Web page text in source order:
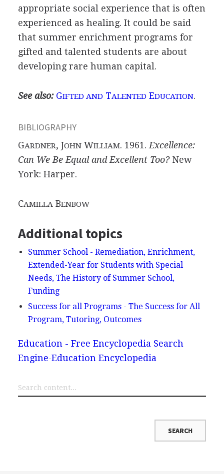
appropriate social experience that is often
experienced as healing. It could be said
that summer enrichment programs for
gifted and talented students are about
developing rare human capital.
See also: GIFTED ANDTALENTEDEDUCATION.
BIBLIOGRAPHY
GARDNER, JOHNWILLIAM. 1961. Excellence:
Can We Be Equal and Excellent Too?New
York: Harper.
CAMILLA BENBOW
Additional topics
Summer School - Remediation, Enrichment,
Extended-Year for Students with Special
Needs, The History of Summer School,
Funding
Success for all Programs - The Success for All
Program, Tutoring, Outcomes
Education - Free Encyclopedia Search
Engine Education Encyclopedia